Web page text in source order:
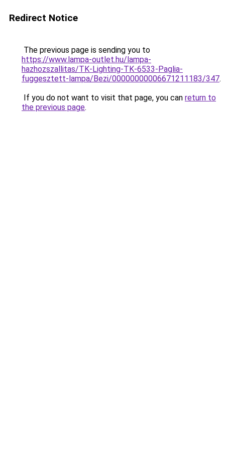
Redirect Notice
The previous page is sending you to
https://www.lampa-outlet.hu/lampa-
hazhozszallitas/TK-Lighting-TK-6533-Paglia-
fuggesztett-lampa/Bezi/00000000006671211183/347.
If you do not want to visit that page, you can return to
the previous page.